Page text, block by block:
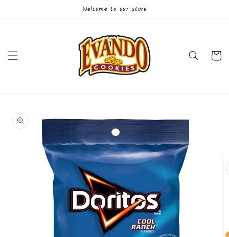
Welcome to our store
Cart
Skip to
product
information